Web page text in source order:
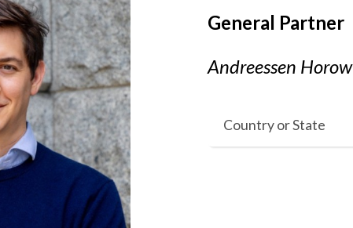
General Partner
Andreessen
Country or State